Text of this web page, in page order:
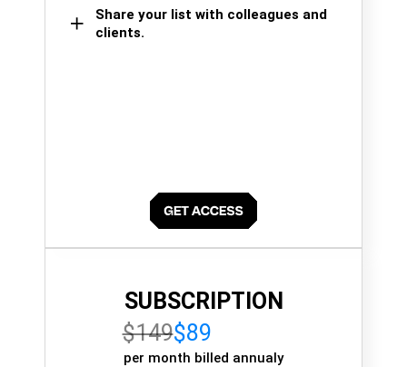
Share your list with colleagues and
clients.
SUBSCRIPTION
$149$89
per month billed annualy